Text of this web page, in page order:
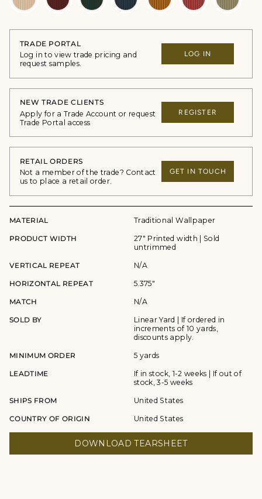
TRADE PORTAL
Log in to view trade pricing and
request samples.
LOG IN
NEW TRADE CLIENTS
Apply for a Trade Account or request
Trade Portal access
REGISTER
RETAIL ORDERS
Not a member of the trade? Contact
us to place a retail order.
GET IN TOUCH
MATERIAL Traditional Wallpaper
PRODUCT WIDTH
27" Printed width | Sold
untrimmed
VERTICAL REPEAT N/A
HORIZONTAL REPEAT 5.375"
MATCH N/A
SOLD BY
Linear Yard | If ordered in
increments of 10 yards,
discounts apply.
MINIMUM ORDER 5 yards
LEADTIME
If in stock, 1-2 weeks | If out of
stock, 3-5 weeks
SHIPS FROM United States
COUNTRY OF ORIGIN United States
DOWNLOAD TEARSHEET